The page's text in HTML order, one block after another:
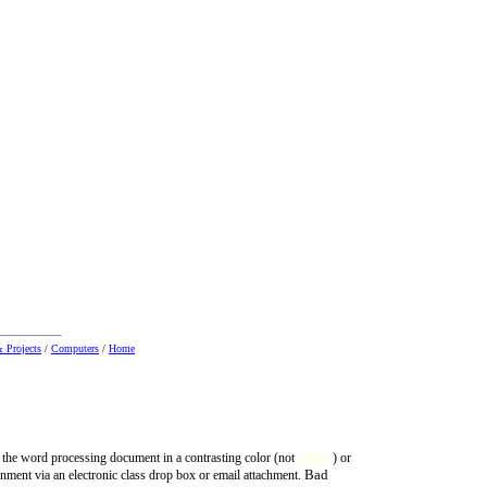
Projects / Computers / Home
word processing document in a contrasting color (notyellow) or
via an electronic class drop box or email attachment. Bad